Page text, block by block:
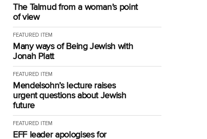
The Talmud from a woman’s point
of view
FEATURED ITEM
Many ways of Being Jewish with
Jonah Platt
FEATURED ITEM
Mendelsohn’s lecture raises
urgent questions about Jewish
future
FEATURED ITEM
EFF leader apologises for